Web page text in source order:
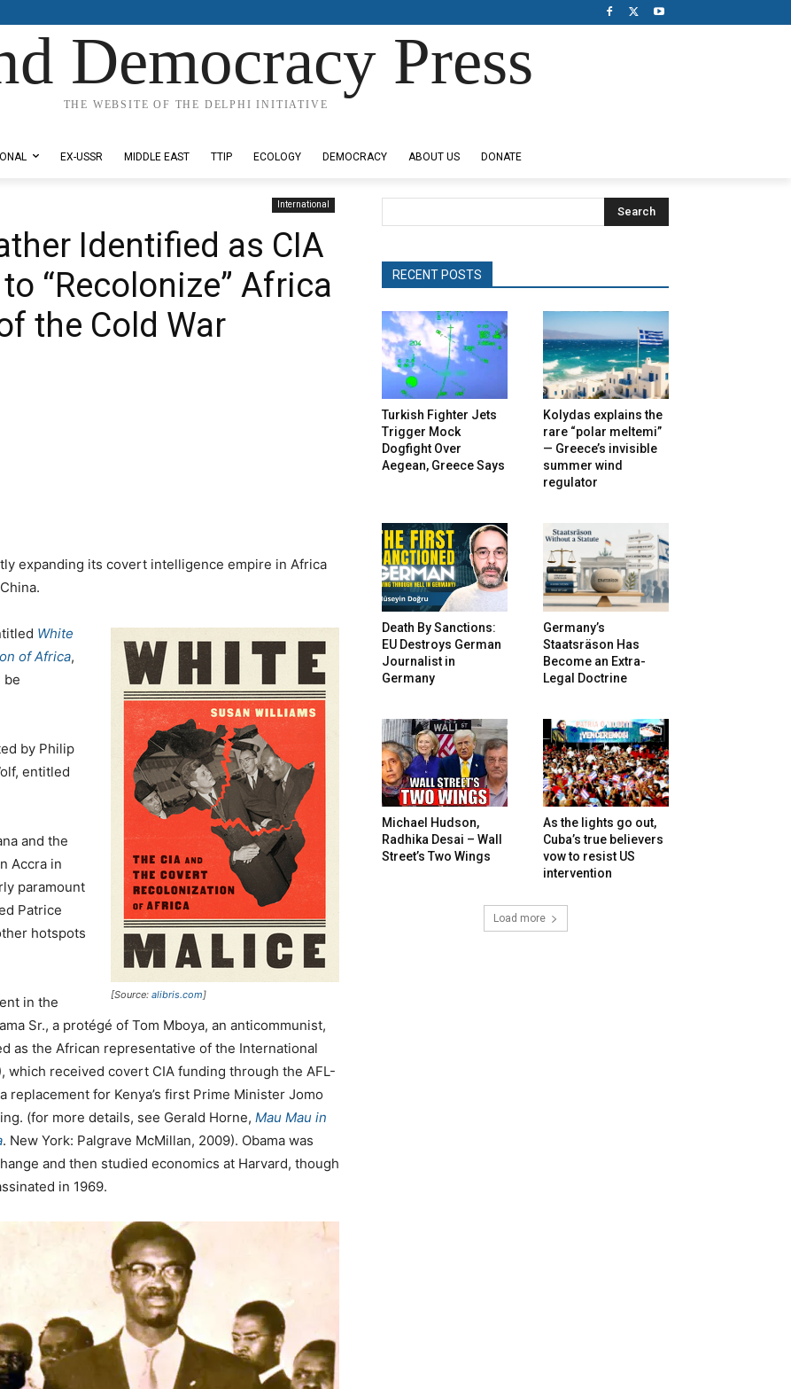
Democracy Press
THE WEBSITE OF THE DELPHI INITIATIVE
EX-USSR MIDDLE EAST TTIP ECOLOGY DEMOCRACY ABOUT US DONATE
International
Identified as CIA
“Recolonize” Africa
the Cold War
expanding its covert intelligence empire in Africa
[Source: alibris.com]
White
of Africa,
be
by Philip
entitled
and the
Accra in
paramount
Patrice
hotspots
in the
Sr., a protégé of Tom Mboya, an anticommunist,
as the African representative of the International
which received covert CIA funding through the AFL-
replacement for Kenya’s first Prime Minister Jomo
(for more details, see Gerald Horne, Mau Mau in
. New York: Palgrave McMillan, 2009). Obama was
and then studied economics at Harvard, though
in 1969.
Search
RECENT POSTS
Turkish Fighter Jets
Trigger Mock
Dogfight Over
Aegean, Greece Says
Kolydas explains the
rare “polar meltemi”
— Greece’s invisible
summer wind
regulator
Death By Sanctions:
EU Destroys German
Journalist in
Germany
Germany’s
Staatsräson Has
Become an Extra-
Legal Doctrine
Michael Hudson,
Radhika Desai – Wall
Street’s Two Wings
As the lights go out,
Cuba’s true believers
vow to resist US
intervention
Load more